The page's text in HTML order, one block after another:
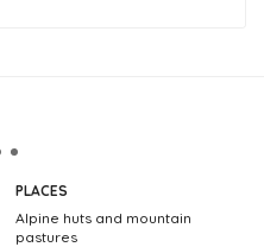
PLACES
Alpine huts and mountain
pastures